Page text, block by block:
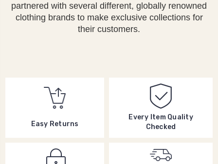
partnered with several different, globally renowned
clothing brands to make exclusive collections for
their customers.
Easy Returns
Every Item Quality
Checked